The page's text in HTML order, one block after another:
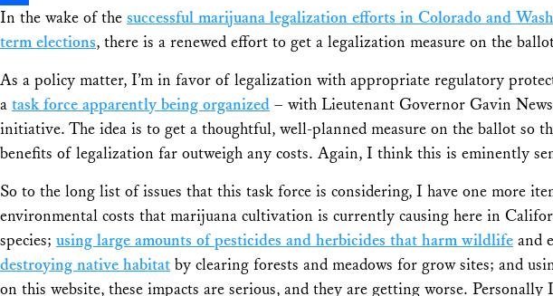
Share
In the wake of the successful marijuana legalization efforts in Colorado and
term elections, there is a renewed effort to get a legalization measure on the
As a policy matter, I’m in favor of legalization with appropriate regulatory
a task force apparently being organized – with Lieutenant Governor Gavin
initiative. The idea is to get a thoughtful, well-planned measure on the ballot so
benefits of legalization far outweigh any costs. Again, I think this is eminently
So to the long list of issues that this task force is considering, I have one more
environmental costs that marijuana cultivation is currently causing here in
species; using large amounts of pesticides and herbicides that harm wildlife and
destroying native habitat by clearing forests and meadows for grow sites; and
on this website, these impacts are serious, and they are getting worse.